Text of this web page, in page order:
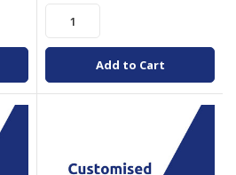
Add to Cart